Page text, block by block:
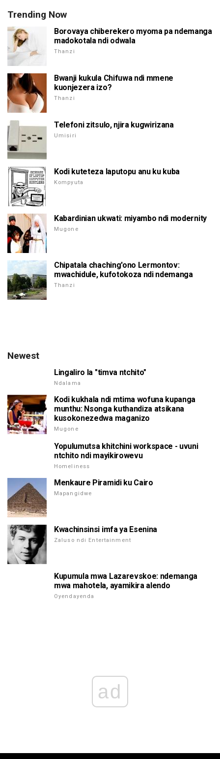
Trending Now
Borovaya chiberekero myoma pa ndemanga
madokotala ndi odwala
Thanzi
Bwanji kukula Chifuwa ndi mmene
kuonjezera izo?
Thanzi
Telefoni zitsulo, njira kugwirizana
Umisiri
Kodi kuteteza laputopu anu ku kuba
Kompyuta
Kabardinian ukwati: miyambo ndi modernity
Mugone
Chipatala chaching'ono Lermontov:
mwachidule, kufotokoza ndi ndemanga
Thanzi
Newest
Lingaliro la "timva ntchito"
Ndalama
Kodi kukhala ndi mtima wofuna kupanga
munthu: Nsonga kuthandiza atsikana
kusokonezedwa maganizo
Mugone
Yopulumutsa khitchini workspace - uvuni
ntchito ndi mayikirowevu
Homeliness
Menkaure Piramidi ku Cairo
Mapangidwe
Kwachinsinsi imfa ya Esenina
Zaluso ndi Entertainment
Kupumula mwa Lazarevskoe: ndemanga
mwa mahotela, ayamikira alendo
Oyendayenda
ad